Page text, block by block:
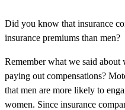
Did you know that insurance
insurance premiums than men?
Remember what we said about
paying out compensations?
that men are more likely to
women. Since insurance